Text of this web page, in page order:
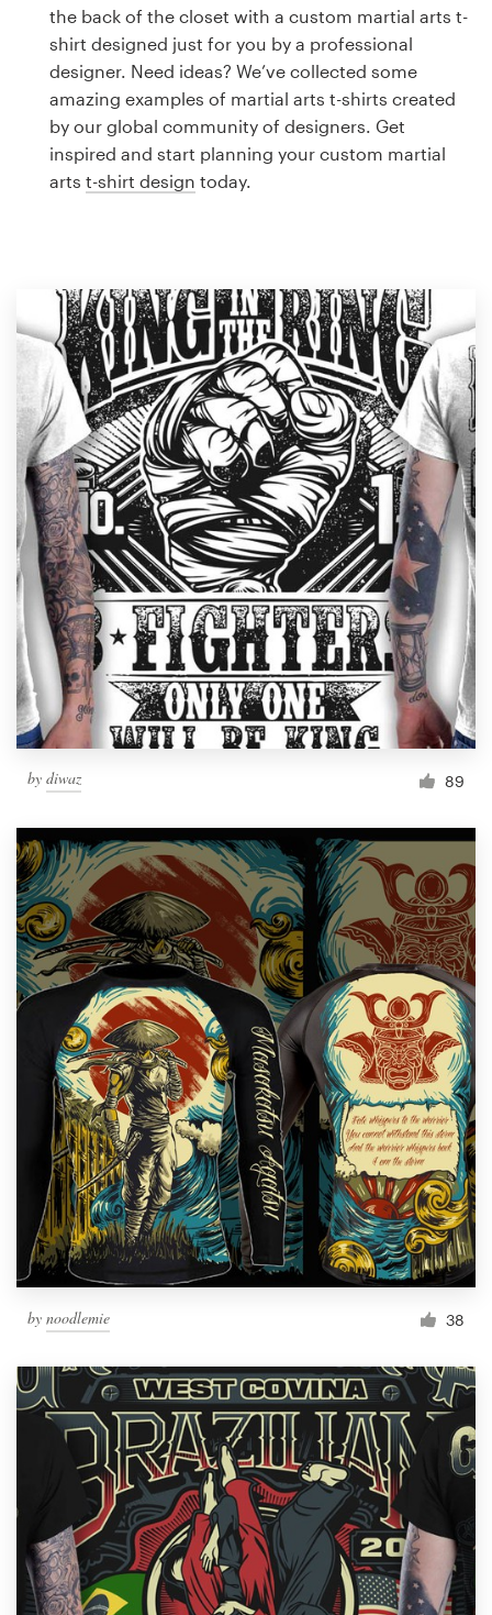
the back of the closet with a custom martial arts t-
shirt designed just for you by a professional
designer. Need ideas? We’ve collected some
amazing examples of martial arts t-shirts created
by our global community of designers. Get
inspired and start planning your custom martial
arts t-shirt design today.
by diwaz 89
by noodlemie 38
Business card
Web page design
Brand guide
Browse all categories
Support
1 800 513 1678
Help Center
Resources
Pricing
Become a designer
Blog